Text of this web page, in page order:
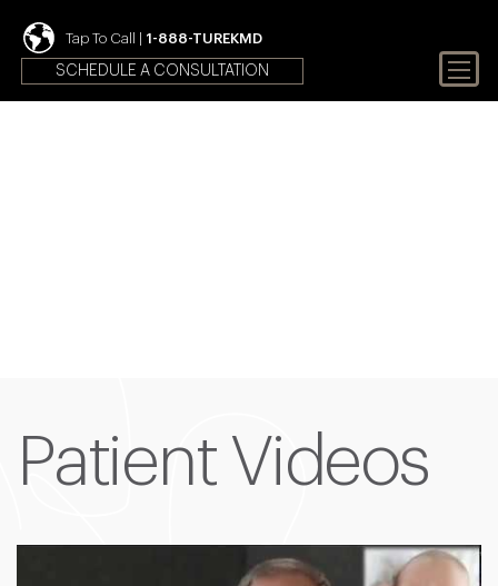
Tap To Call | 1-888-TUREKMD
SCHEDULE A CONSULTATION
Patient Videos